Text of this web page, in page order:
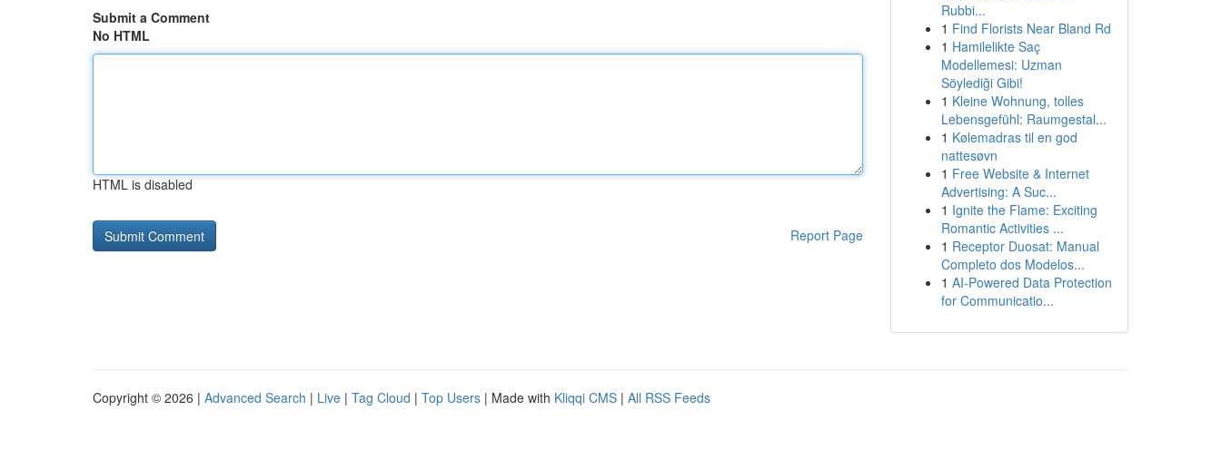
Submit a Comment
No HTML
HTML is disabled
Report Page
Rubbi...
1 Find Florists Near Bland Rd
1 Hamilelikte Saç
Modellemesi: Uzman
Söylediği Gibi!
1 Kleine Wohnung, tolles
Lebensgefühl: Raumgestal...
1 Kølemadras til en god
nattesøvn
1 Free Website & Internet
Advertising: A Suc...
1 Ignite the Flame: Exciting
Romantic Activities ...
1 Receptor Duosat: Manual
Completo dos Modelos...
1 AI-Powered Data Protection
for Communicatio...
Copyright © 2026 | Advanced Search | Live | Tag Cloud | Top Users | Made with Kliqqi CMS | All RSS Feeds